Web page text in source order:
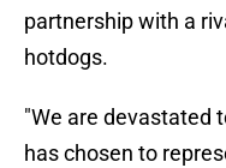
partnership with a
hotdogs.
"We are devastated
has chosen to